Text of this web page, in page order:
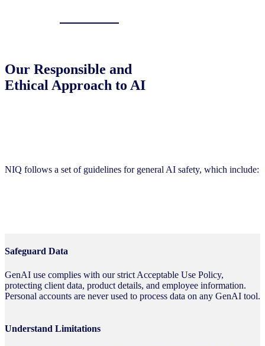
Our Responsible and
Ethical Approach to AI
NIQ follows a set of guidelines for general AI safety, which include:
Safeguard Data
GenAI use complies with our strict Acceptable Use Policy,
protecting client data, product details, and employee information.
Personal accounts are never used to process data on any GenAI tool.
Understand Limitations